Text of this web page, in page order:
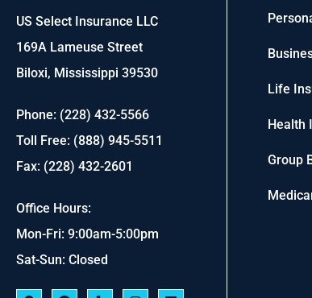
US Select Insurance LLC
169A Lameuse Street
Biloxi, Mississippi 39530
Phone: (228) 432-5566
Toll Free: (888) 945-5511
Fax: (228) 432-2601
Office Hours:
Mon-Fri: 9:00am-5:00pm
Sat-Sun: Closed
Life
Health
Group